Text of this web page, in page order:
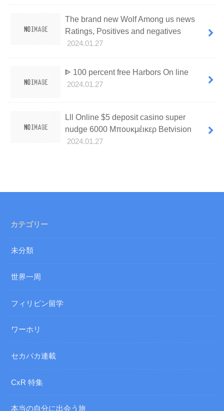
The brand new Wolf Among us news
Ratings, Positives and negatives
2024.01.27
ᐈ 100 percent free Harbors On line
2024.01.27
Lll Online $5 deposit casino super
nudge 6000 Μπουκμέικερ Betvision
2024.01.27
カテゴリー
未分類
世界一周
フィリピン留学
ワーホリ
セカパカ連載
CxR 特集
本当の自分に出会う旅